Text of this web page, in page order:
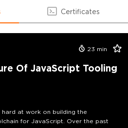
Certificates
23 min
Of JavaScript Tooling
at work on building the
for JavaScript. Over the past